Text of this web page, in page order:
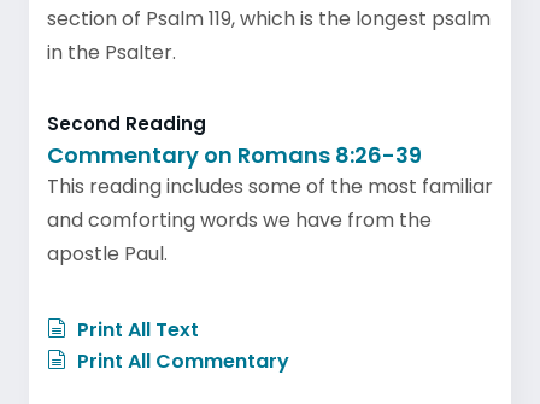
section of Psalm 119, which is the longest psalm
in the Psalter.
Second Reading
Commentary on Romans 8:26-39
This reading includes some of the most familiar
and comforting words we have from the
apostle Paul.
Print All Text
Print All Commentary